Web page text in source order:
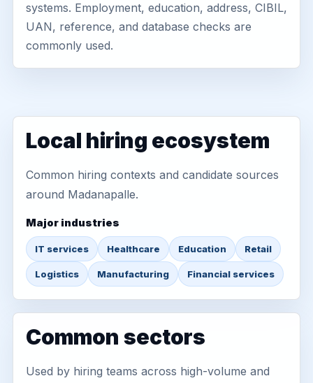
systems. Employment, education, address, CIBIL,
UAN, reference, and database checks are
commonly used.
Local hiring ecosystem
Common hiring contexts and candidate sources
around Madanapalle.
Major industries
IT services Healthcare Education Retail
Logistics Manufacturing Financial services
Common sectors
Used by hiring teams across high-volume and